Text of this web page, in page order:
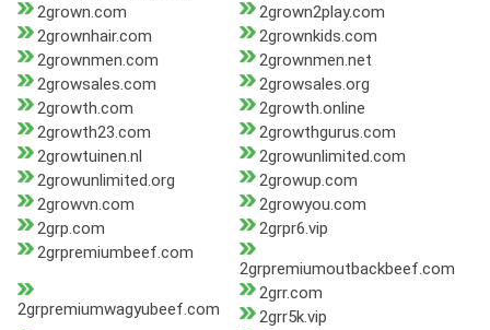
2grown.com
2grown2play.com
2grownhair.com
2grownkids.com
2grownmen.com
2grownmen.net
2growsales.com
2growsales.org
2growth.com
2growth.online
2growth23.com
2growthgurus.com
2growtuinen.nl
2growunlimited.com
2growunlimited.org
2growup.com
2growvn.com
2growyou.com
2grp.com
2grpr6.vip
2grpremiumbeef.com
2grpremiumoutbackbeef.com
2grpremiumwagyubeef.com
2grr.com
2grr5k.vip